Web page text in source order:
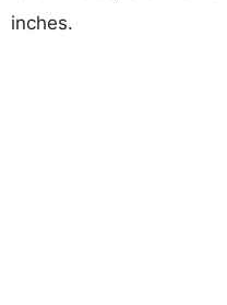
inches.